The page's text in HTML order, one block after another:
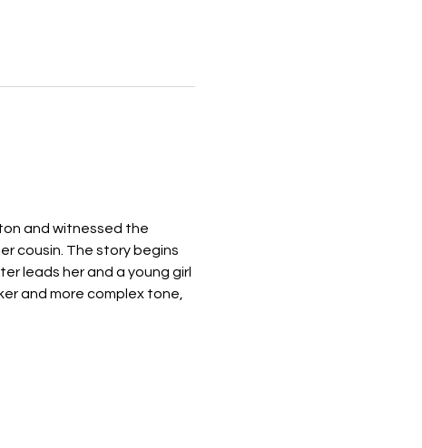
and witnessed the
cousin. The story begins
leads her and a young girl
and more complex tone,